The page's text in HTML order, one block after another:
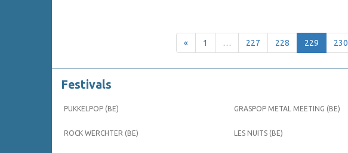
« 1 … 227 228 229 230
Festivals
PUKKELPOP (BE)
ROCK WERCHTER (BE)
GRASPOP METAL MEETING (BE)
LES NUITS (BE)